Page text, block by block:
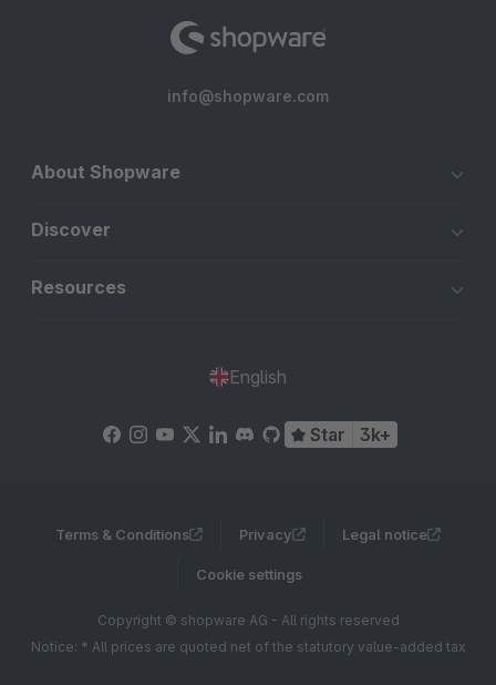
info@shopware.com
About Shopware
Discover
Resources
English
Star 3k+
Terms & Conditions Privacy Legal notice
Cookie settings
Copyright © shopware AG - All rights reserved
Notice: * All prices are quoted net of the statutory value-added tax